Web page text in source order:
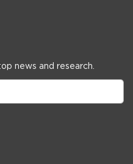
news and research.